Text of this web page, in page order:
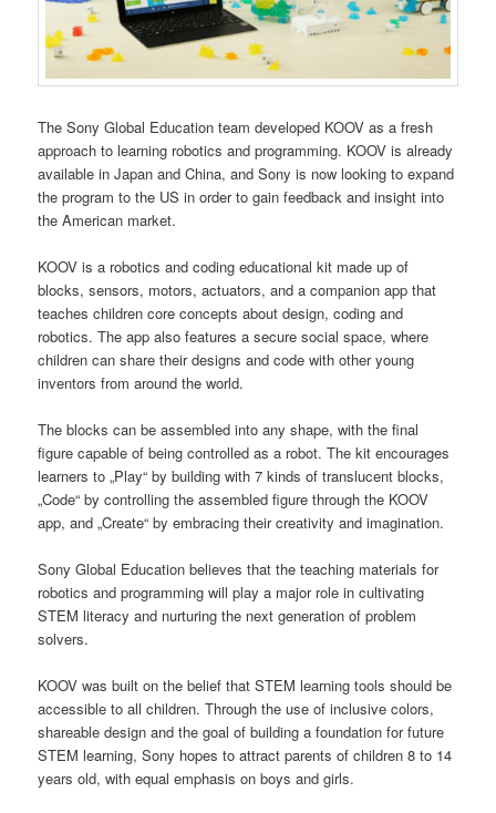
The Sony Global Education team developed KOOV as a fresh
approach to learning robotics and programming. KOOV is already
available in Japan and China, and Sony is now looking to expand
the program to the US in order to gain feedback and insight into
the American market.
KOOV is a robotics and coding educational kit made up of
blocks, sensors, motors, actuators, and a companion app that
teaches children core concepts about design, coding and
robotics. The app also features a secure social space, where
children can share their designs and code with other young
inventors from around the world.
The blocks can be assembled into any shape, with the final
figure capable of being controlled as a robot. The kit encourages
learners to „Play“ by building with 7 kinds of translucent blocks,
„Code“ by controlling the assembled figure through the KOOV
app, and „Create“ by embracing their creativity and imagination.
Sony Global Education believes that the teaching materials for
robotics and programming will play a major role in cultivating
STEM literacy and nurturing the next generation of problem
solvers.
KOOV was built on the belief that STEM learning tools should be
accessible to all children. Through the use of inclusive colors,
shareable design and the goal of building a foundation for future
STEM learning, Sony hopes to attract parents of children 8 to 14
years old, with equal emphasis on boys and girls.